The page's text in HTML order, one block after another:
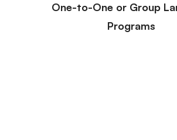
One-to-One or Group
Programs